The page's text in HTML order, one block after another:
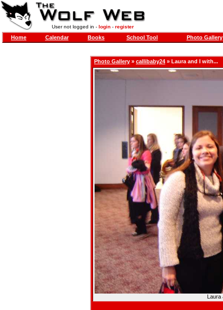
User not logged in - login- register
Home Calendar Books School Tool Photo Gallery
Photo Gallery » callibaby24 » Laura and I with...
Laura